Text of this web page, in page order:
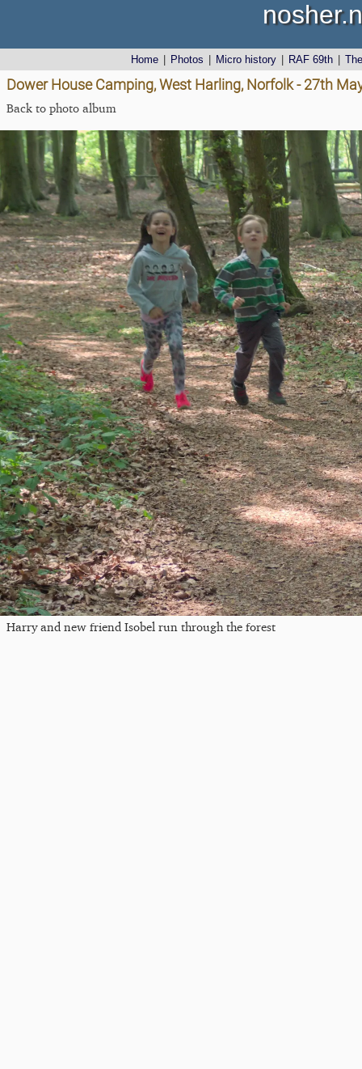
Home Photos Micro history RAF 69th
Dower House Camping, West Harling, Norfolk - 27th
Back to photo album
Harry and new friend Isobel run through the forest